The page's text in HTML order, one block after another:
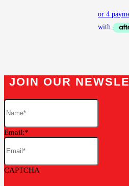
JOIN OUR
Email:
CAPTCHA